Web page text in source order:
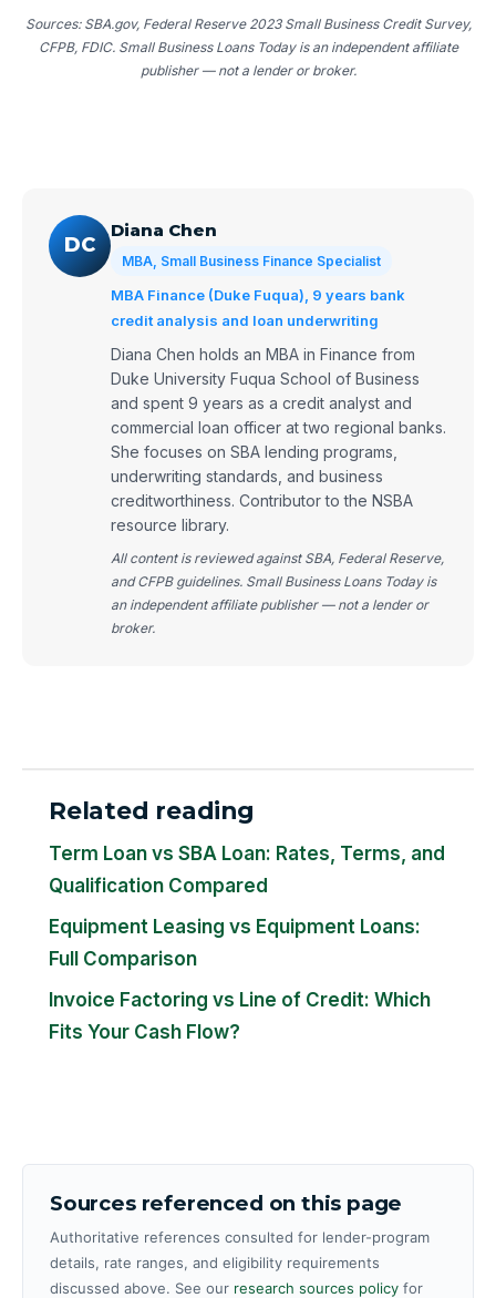
Sources: SBA.gov, Federal Reserve 2023 Small Business Credit Survey,
CFPB, FDIC. Small Business Loans Today is an independent affiliate
publisher — not a lender or broker.
DC
Diana Chen
MBA, Small Business Finance Specialist
MBA Finance (Duke Fuqua), 9 years bank
credit analysis and loan underwriting
Diana Chen holds an MBA in Finance from
Duke University Fuqua School of Business
and spent 9 years as a credit analyst and
commercial loan officer at two regional banks.
She focuses on SBA lending programs,
underwriting standards, and business
creditworthiness. Contributor to the NSBA
resource library.
All content is reviewed against SBA, Federal Reserve,
and CFPB guidelines. Small Business Loans Today is
an independent affiliate publisher — not a lender or
broker.
Related reading
Term Loan vs SBA Loan: Rates, Terms, and
Qualification Compared
Equipment Leasing vs Equipment Loans:
Full Comparison
Invoice Factoring vs Line of Credit: Which
Fits Your Cash Flow?
Sources referenced on this page
Authoritative references consulted for lender-program
details, rate ranges, and eligibility requirements
discussed above. See our research sources policy for